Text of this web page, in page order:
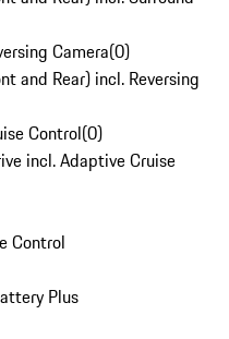
Camera(0)
and Rear) incl. Reversing
Control(0)
incl. Adaptive Cruise
Control
Plus